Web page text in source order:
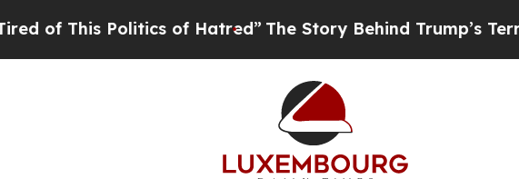
Politics of Hatred”The Story Behind Trump’s Terrible